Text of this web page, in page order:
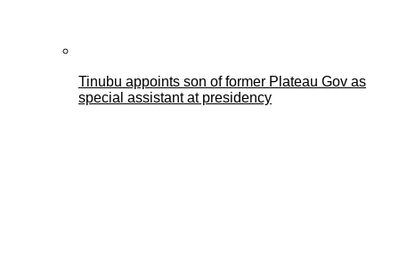
Tinubu appoints son of former Plateau Gov as
special assistant at presidency